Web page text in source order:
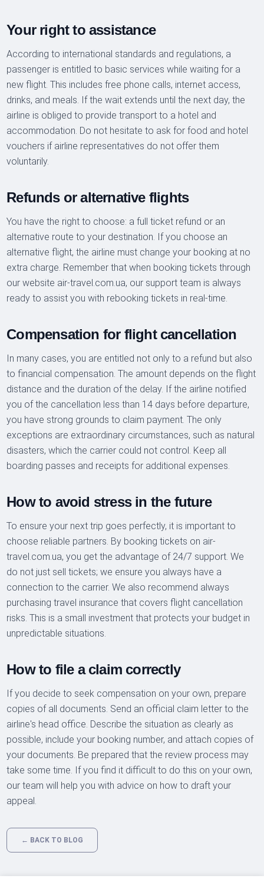
Your right to assistance
According to international standards and regulations, a
passenger is entitled to basic services while waiting for a
new flight. This includes free phone calls, internet access,
drinks, and meals. If the wait extends until the next day, the
airline is obliged to provide transport to a hotel and
accommodation. Do not hesitate to ask for food and hotel
vouchers if airline representatives do not offer them
voluntarily.
Refunds or alternative flights
You have the right to choose: a full ticket refund or an
alternative route to your destination. If you choose an
alternative flight, the airline must change your booking at no
extra charge. Remember that when booking tickets through
our website air-travel.com.ua, our support team is always
ready to assist you with rebooking tickets in real-time.
Compensation for flight cancellation
In many cases, you are entitled not only to a refund but also
to financial compensation. The amount depends on the flight
distance and the duration of the delay. If the airline notified
you of the cancellation less than 14 days before departure,
you have strong grounds to claim payment. The only
exceptions are extraordinary circumstances, such as natural
disasters, which the carrier could not control. Keep all
boarding passes and receipts for additional expenses.
How to avoid stress in the future
To ensure your next trip goes perfectly, it is important to
choose reliable partners. By booking tickets on air-
travel.com.ua, you get the advantage of 24/7 support. We
do not just sell tickets; we ensure you always have a
connection to the carrier. We also recommend always
purchasing travel insurance that covers flight cancellation
risks. This is a small investment that protects your budget in
unpredictable situations.
How to file a claim correctly
If you decide to seek compensation on your own, prepare
copies of all documents. Send an official claim letter to the
airline's head office. Describe the situation as clearly as
possible, include your booking number, and attach copies of
your documents. Be prepared that the review process may
take some time. If you find it difficult to do this on your own,
our team will help you with advice on how to draft your
appeal.
← BACK TO BLOG